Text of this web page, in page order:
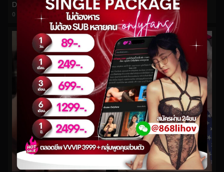
DestinationKat No.7
0
watch video
Demon Mika No.88
views
watch video